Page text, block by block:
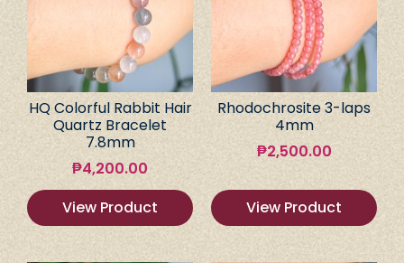
HQ Colorful Rabbit Hair
Quartz Bracelet
7.8mm
₱4,200.00
View Product
Rhodochrosite 3-laps
4mm
₱2,500.00
View Product